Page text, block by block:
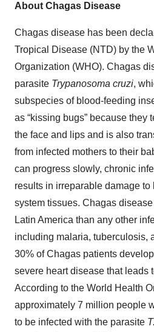
About Chagas Disease
Chagas disease has been
Tropical Disease (NTD) by the
Organization (WHO). Chagas
parasite Trypanosoma cruzi,
subspecies of blood-feeding
as “kissing bugs” because they
the face and lips and is also
from infected mothers to their
can progress slowly, chronic
results in irreparable damage
system tissues. Chagas
Latin America than any other
including malaria, tuberculosis,
30% of Chagas patients
severe heart disease that leads
According to the World Health
approximately 7 million people
to be infected with the parasite